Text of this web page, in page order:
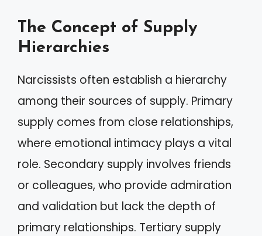
The Concept of Supply
Hierarchies
Narcissists often establish a hierarchy
among their sources of supply. Primary
supply comes from close relationships,
where emotional intimacy plays a vital
role. Secondary supply involves friends
or colleagues, who provide admiration
and validation but lack the depth of
primary relationships. Tertiary supply